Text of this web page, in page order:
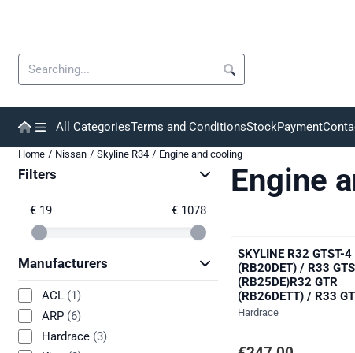
Search
All CategoriesTerms and ConditionsStockPayment
Home / Nissan / Skyline R34 / Engine and cooling
Filters
€ 19 € 1078
Manufacturers
ACL (1)
ARP (6)
Hardrace (3)
Engine
SKYLINE R32 GTST-4
(RB20DET) / R33
(RB25DE)R32 GTR
(RB26DETT) / R33
(RB26DETT) / R34
Brand:
Hardrace
Price: 247,00,